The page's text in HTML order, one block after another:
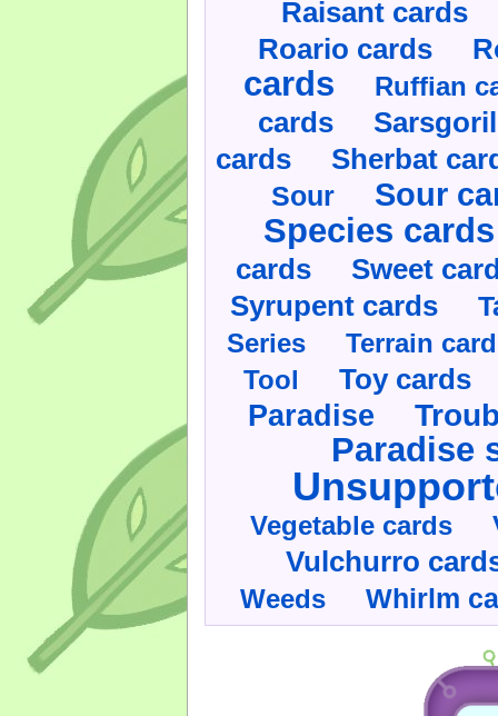
Raisant cards
Roario cards
cards Ruffian
cards
cards Sherbat
Sour Sour
Species cards
cards Sweet
Syrupent cards
Series
Terrain
Tool
Toy cards
Paradise
Paradise
Vegetable cards
Vulchurro
Weeds Whirlm